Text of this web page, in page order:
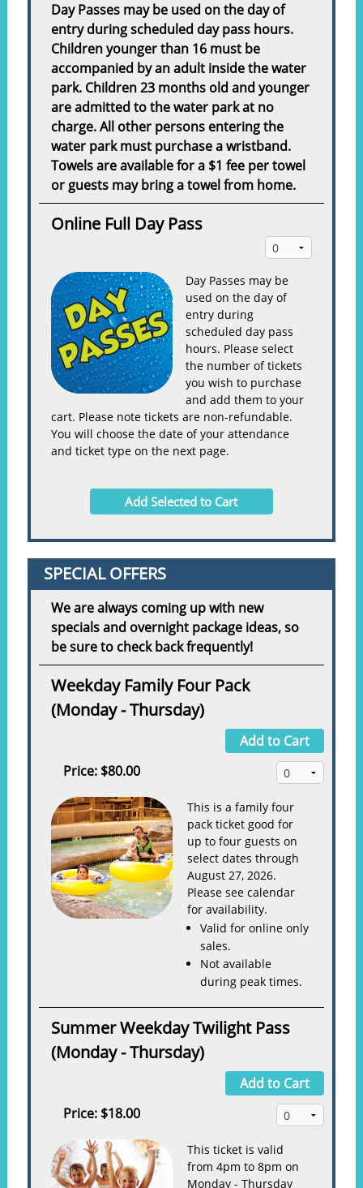
Day Passes may be used on the day of
entry during scheduled day pass hours.
Children younger than 16 must be
accompanied by an adult inside the water
park. Children 23 months old and younger
are admitted to the water park at no
charge. All other persons entering the
water park must purchase a wristband.
Towels are available for a $1 fee per towel
or guests may bring a towel from home.
Online Full Day Pass
Day Passes may be
used on the day of
entry during
scheduled day pass
hours. Please select
the number of tickets
you wish to purchase
and add them to your
cart. Please note tickets are non-refundable.
You will choose the date of your attendance
and ticket type on the next page.
Add Selected to Cart
SPECIAL OFFERS
We are always coming up with new
specials and overnight package ideas, so
be sure to check back frequently!
Weekday Family Four Pack
(Monday - Thursday)
Add to Cart
Price: $80.00
This is a family four
pack ticket good for
up to four guests on
select dates through
August 27, 2026.
Please see calendar
for availability.
Valid for online only
sales.
Not available
during peak times.
Summer Weekday Twilight Pass
(Monday - Thursday)
Add to Cart
Price: $18.00
This ticket is valid
from 4pm to 8pm on
Monday - Thursday